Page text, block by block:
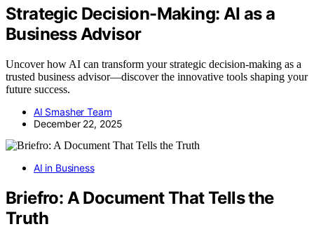
Strategic Decision-Making: AI as a
Business Advisor
Uncover how AI can transform your strategic decision-making as a
trusted business advisor—discover the innovative tools shaping your
future success.
AI Smasher Team
December 22, 2025
AI in Business
Briefro: A Document That Tells the
Truth